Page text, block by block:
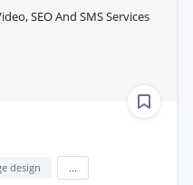
SEO And SMS Services
design